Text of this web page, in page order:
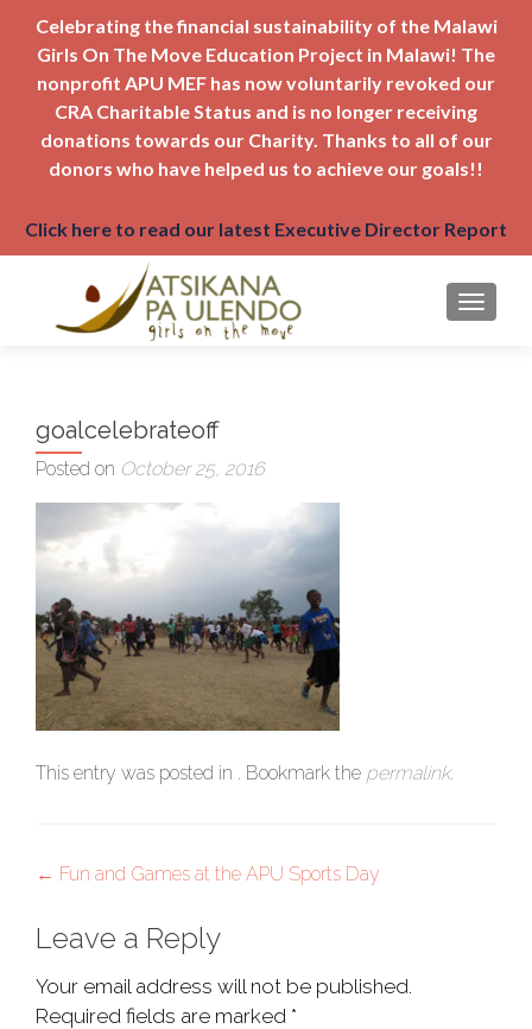
Celebrating the financial sustainability of the Malawi
Girls On The Move Education Project in Malawi! The
nonprofit APU MEF has now voluntarily revoked our
CRA Charitable Status and is no longer receiving
donations towards our Charity. Thanks to all of our
donors who have helped us to achieve our goals!!
Click here to read our latest Executive Director Report
goalcelebrateoff
Posted on October 25, 2016
This entry was posted in . Bookmark the permalink.
Post
navigation
← Fun and Games at the APU Sports Day
Leave a Reply
Your email address will not be published.
Required fields are marked *